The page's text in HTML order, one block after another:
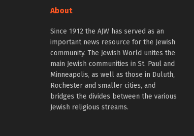
About
Since 1912 the AJW has served as an
important news resource for the Jewish
community. The Jewish World unites the
main Jewish communities in St. Paul and
Minneapolis, as well as those in Duluth,
Rochester and smaller cities, and
bridges the divides between the various
Jewish religious streams.